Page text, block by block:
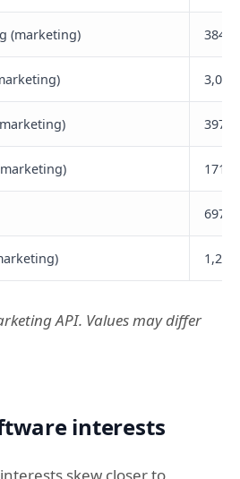
(marketing)
API. Values may differ
interests